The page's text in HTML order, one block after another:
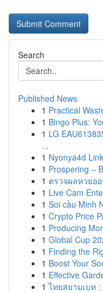
Search
Published News
1 Practical
1 Bingo Plus:
1 LG
...
1 Nyonya4d
1 Prospering –
1 ตรวจผลหวยอ
1 Live Cam
1 Soi cầu Minh
1 Crypto Price
1 Producing
1 Global Cup
1 Finding the
1 Boost Your
1 Effective
1 ไทยสยามเบท